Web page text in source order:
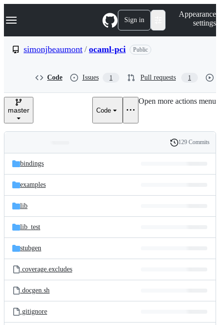
k
p
e
Navigation Menu Sign in
Appearance
settings
simonjbeaumont / ocaml-pci Public
Code Issues 1 Pull requests 1
master Code
Open more actions menu
and
files
Latest
commit
History
129 Commits
bindings
examples
lib
lib_test
stubgen
.coverage.excludes
.docgen.sh
.gitignore